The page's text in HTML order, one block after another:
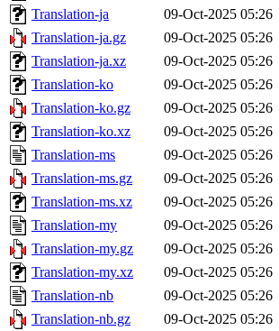
Translation-ja
09-Oct-2025 05:26
Translation-ja.gz
09-Oct-2025 05:26
Translation-ja.xz
09-Oct-2025 05:26
Translation-ko
09-Oct-2025 05:26
Translation-ko.gz
09-Oct-2025 05:26
Translation-ko.xz
09-Oct-2025 05:26
Translation-ms
09-Oct-2025 05:26
Translation-ms.gz
09-Oct-2025 05:26
Translation-ms.xz
09-Oct-2025 05:26
Translation-my
09-Oct-2025 05:26
Translation-my.gz
09-Oct-2025 05:26
Translation-my.xz
09-Oct-2025 05:26
Translation-nb
09-Oct-2025 05:26
Translation-nb.gz
09-Oct-2025 05:26